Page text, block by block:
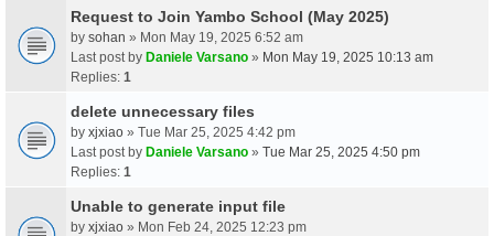
Request to Join Yambo School (May 2025)
by sohan » Mon May 19, 2025 6:52 am
Last post by Daniele Varsano » Mon May 19, 2025 10:13 am
Replies: 1
delete unnecessary files
by xjxiao » Tue Mar 25, 2025 4:42 pm
Last post by Daniele Varsano » Tue Mar 25, 2025 4:50 pm
Replies: 1
Unable to generate input file
by xjxiao » Mon Feb 24, 2025 12:23 pm